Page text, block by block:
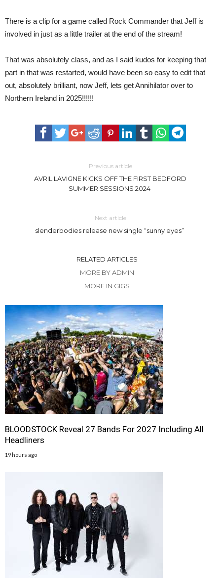
There is a clip for a game called Rock Commander that Jeff is
involved in just as a little trailer at the end of the stream!
That was absolutely class, and as I said kudos for keeping that
part in that was restarted, would have been so easy to edit that
out, absolutely brilliant, now Jeff, lets get Annihilator over to
Northern Ireland in 2025!!!!!!
Previous article
AVRIL LAVIGNE KICKS OFF THE FIRST BEDFORD
SUMMER SESSIONS 2024
Next article
slenderbodies release new single “sunny eyes”
RELATED ARTICLES
MORE BY ADMIN
MORE IN GIGS
BLOODSTOCK Reveal 27 Bands For 2027 Including All
Headliners
19 hours ago